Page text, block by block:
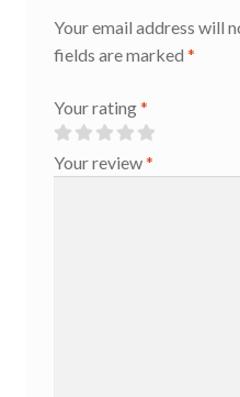
Your email address will
fields are marked *
Your rating*
Your review*